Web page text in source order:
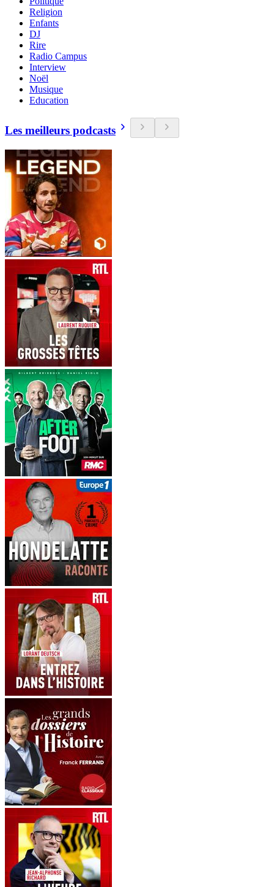
Religion
Enfants
DJ
Rire
Radio Campus
Interview
Noël
Musique
Education
Les meilleurs podcasts